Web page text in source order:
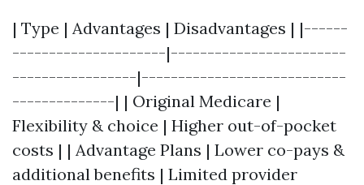
| Type | Advantages | Disadvantages | |------
---------------------|------------------------
-----------------|----------------------------
--------------| | Original Medicare |
Flexibility & choice | Higher out-of-pocket
costs | | Advantage Plans | Lower co-pays &
additional benefits | Limited provider